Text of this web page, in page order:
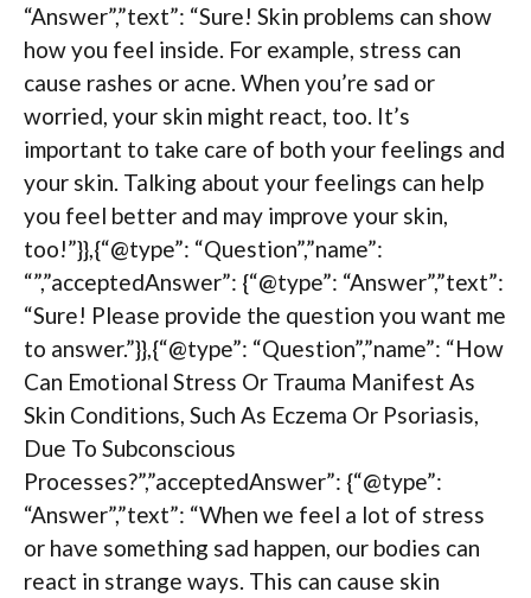
“Answer”,”text”: “Sure! Skin problems can show
how you feel inside. For example, stress can
cause rashes or acne. When you’re sad or
worried, your skin might react, too. It’s
important to take care of both your feelings and
your skin. Talking about your feelings can help
you feel better and may improve your skin,
too!”}},{“@type”: “Question”,”name”:
“”,”acceptedAnswer”: {“@type”: “Answer”,”text”:
“Sure! Please provide the question you want me
to answer.”}},{“@type”: “Question”,”name”: “How
Can Emotional Stress Or Trauma Manifest As
Skin Conditions, Such As Eczema Or Psoriasis,
Due To Subconscious
Processes?”,”acceptedAnswer”: {“@type”:
“Answer”,”text”: “When we feel a lot of stress
or have something sad happen, our bodies can
react in strange ways. This can cause skin